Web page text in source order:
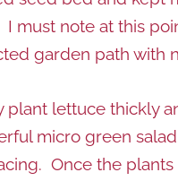
I must note at this
garden path with
plant lettuce thickly
micro green
Once the